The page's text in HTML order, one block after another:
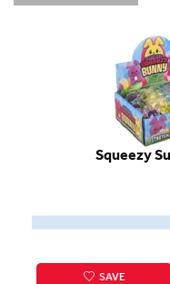
Squeezy
SAVE